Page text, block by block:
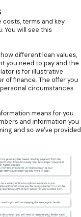
costs, terms and key
You will see this
different loan values,
you need to pay and the
is for illustrative
of finance. The offer you
circumstances
means for you
and information you
and so we've provided